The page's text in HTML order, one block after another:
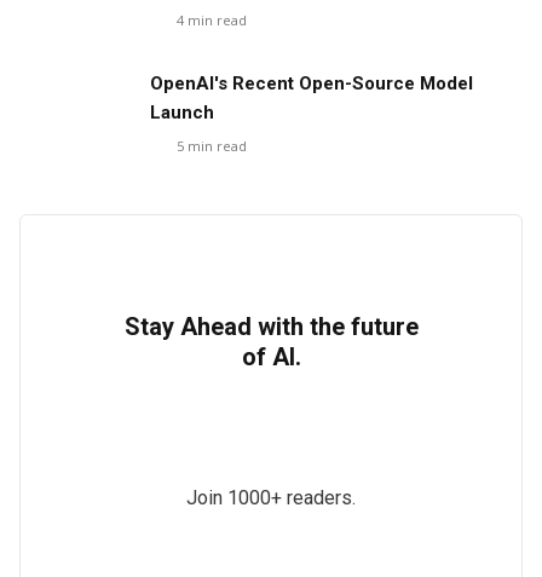
4 min read
OpenAI's Recent Open-Source Model
Launch
5 min read
Stay Ahead with the future
of AI.
Join 1000+ readers.